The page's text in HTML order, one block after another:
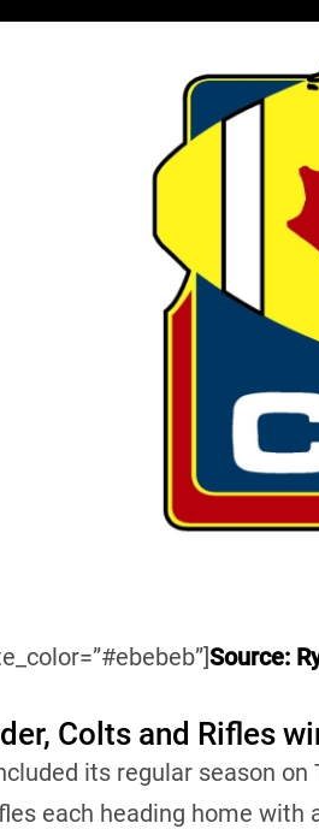
Source:
Colts and Rifles
its regular season
each heading home with